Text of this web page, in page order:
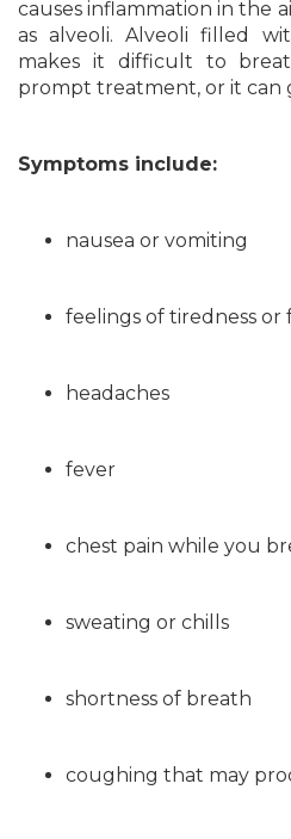
causes inflammation in the
as alveoli. Alveoli filled
makes it difficult to
prompt treatment, or it can
Symptoms include:
nausea or vomiting
feelings of tiredness or
headaches
fever
chest pain while you
sweating or chills
shortness of breath
coughing that may